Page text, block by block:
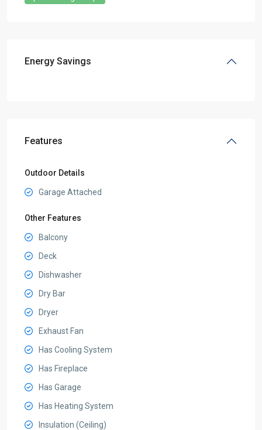
Energy Savings
Features
Outdoor Details
Garage Attached
Other Features
Balcony
Deck
Dishwasher
Dry Bar
Dryer
Exhaust Fan
Has Cooling System
Has Fireplace
Has Garage
Has Heating System
Insulation (Ceiling)